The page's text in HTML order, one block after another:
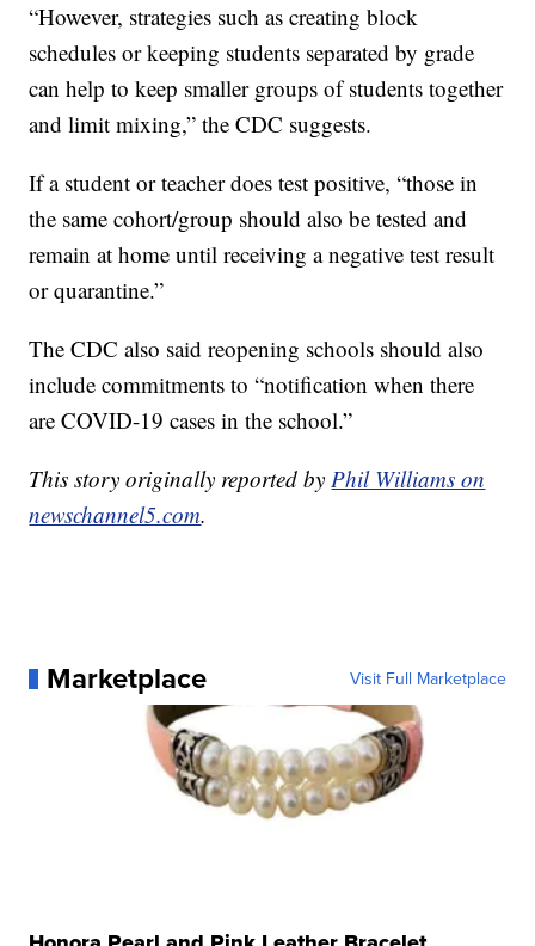
“However, strategies such as creating block
schedules or keeping students separated by grade
can help to keep smaller groups of students together
and limit mixing,” the CDC suggests.
If a student or teacher does test positive, “those in
the same cohort/group should also be tested and
remain at home until receiving a negative test result
or quarantine.”
The CDC also said reopening schools should also
include commitments to “notification when there
are COVID-19 cases in the school.”
This story originally reported byPhil Williams on
newschannel5.com.
Marketplace Visit Full Marketplace